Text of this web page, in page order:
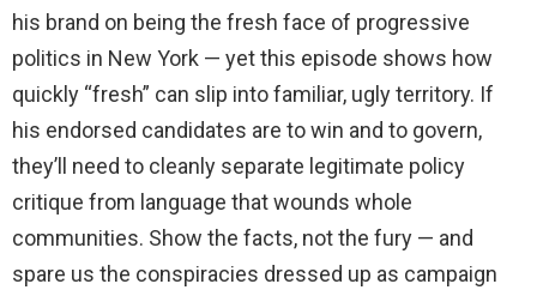
his brand on being the fresh face of progressive
politics in New York — yet this episode shows how
quickly “fresh” can slip into familiar, ugly territory. If
his endorsed candidates are to win and to govern,
they’ll need to cleanly separate legitimate policy
critique from language that wounds whole
communities. Show the facts, not the fury — and
spare us the conspiracies dressed up as campaign